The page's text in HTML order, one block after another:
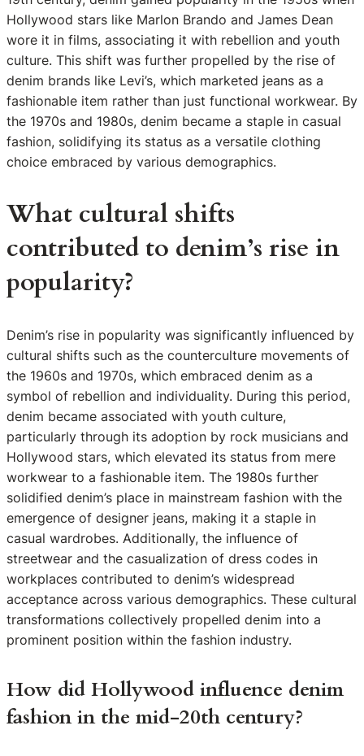
Hollywood stars like Marlon Brando and James Dean
wore it in films, associating it with rebellion and youth
culture. This shift was further propelled by the rise of
denim brands like Levi’s, which marketed jeans as a
fashionable item rather than just functional workwear. By
the 1970s and 1980s, denim became a staple in casual
fashion, solidifying its status as a versatile clothing
choice embraced by various demographics.
What cultural shifts
contributed to denim’s rise in
popularity?
Denim’s rise in popularity was significantly influenced by
cultural shifts such as the counterculture movements of
the 1960s and 1970s, which embraced denim as a
symbol of rebellion and individuality. During this period,
denim became associated with youth culture,
particularly through its adoption by rock musicians and
Hollywood stars, which elevated its status from mere
workwear to a fashionable item. The 1980s further
solidified denim’s place in mainstream fashion with the
emergence of designer jeans, making it a staple in
casual wardrobes. Additionally, the influence of
streetwear and the casualization of dress codes in
workplaces contributed to denim’s widespread
acceptance across various demographics. These cultural
transformations collectively propelled denim into a
prominent position within the fashion industry.
How did Hollywood influence denim
fashion in the mid-20th century?